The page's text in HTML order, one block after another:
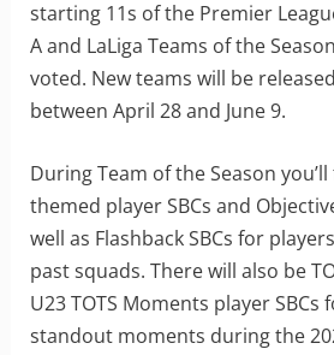
starting 11s of the Premier
A and LaLiga Teams of the
voted. New teams will be
between April 28 and June 9.
During Team of the Season you’ll
themed player SBCs and
well as Flashback SBCs for
past squads. There will also be
U23 TOTS Moments player
standout moments during the